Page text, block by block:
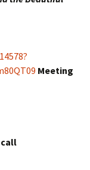
Meeting
call